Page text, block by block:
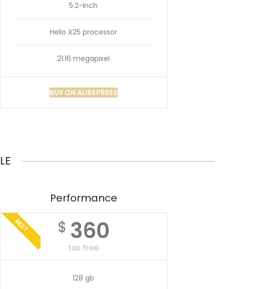
5.2-inch
Helio X25 processor
21.16 megapixel
BUY ON ALIEXPRESS
Performance
BEST $ 360
tax free
128 gb